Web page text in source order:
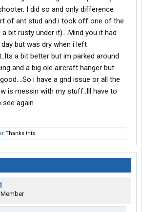
I did so and only difference
of ant stud and i took off one of the
bit rusty under it)....Mind you it had
but was dry when i left
a bit better but im parked around
and a big ole aircraft hanger but
i have a gnd issue or all the
is messin with my stuff..Ill have to
again..
Thanks this.